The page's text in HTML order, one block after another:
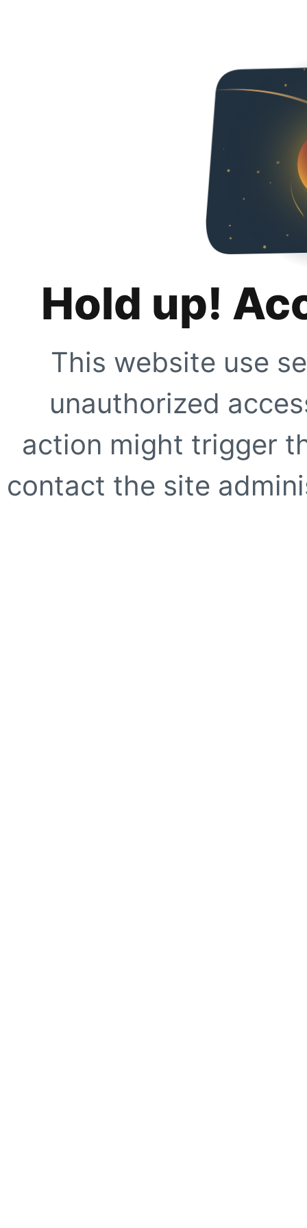
Hold up!
This website use
unauthorized
action might trigger
contact the site